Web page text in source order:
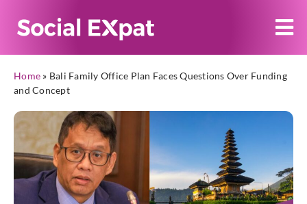
Home » Bali Family Office Plan Faces Questions Over Funding
and Concept